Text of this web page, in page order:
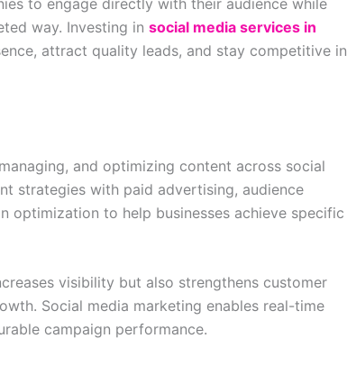
to engage directly with their audience while
way. Investing in social media services in
attract quality leads, and stay competitive in
and optimizing content across social
strategies with paid advertising, audience
optimization to help businesses achieve specific
visibility but also strengthens customer
Social media marketing enables real-time
campaign performance.